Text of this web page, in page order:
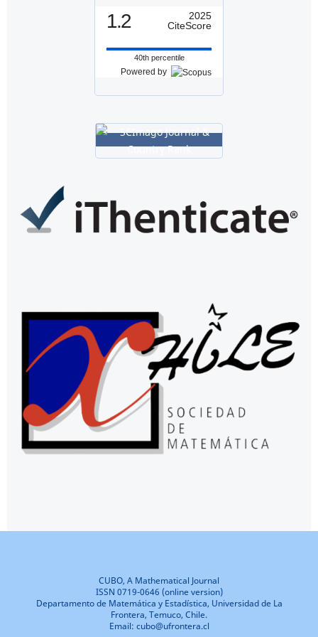
1.2
2025
CiteScore
40th percentile
Powered by
CUBO, A Mathematical Journal
ISSN 0719-0646 (online version)
Departamento de Matemática y Estadística, Universidad de La
Frontera, Temuco, Chile.
Email: cubo@ufrontera.cl